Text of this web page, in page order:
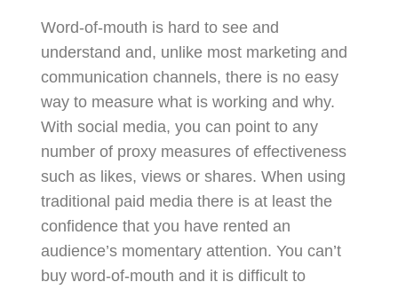
Word-of-mouth is hard to see and
understand and, unlike most marketing and
communication channels, there is no easy
way to measure what is working and why.
With social media, you can point to any
number of proxy measures of effectiveness
such as likes, views or shares. When using
traditional paid media there is at least the
confidence that you have rented an
audience’s momentary attention. You can’t
buy word-of-mouth and it is difficult to